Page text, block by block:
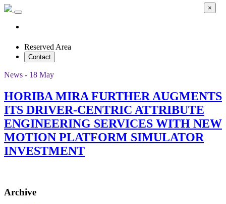
Reserved Area
Contact
News - 18 May
HORIBA MIRA FURTHER AUGMENTS
ITS DRIVER-CENTRIC ATTRIBUTE
ENGINEERING SERVICES WITH NEW
MOTION PLATFORM SIMULATOR
INVESTMENT
Archive
×